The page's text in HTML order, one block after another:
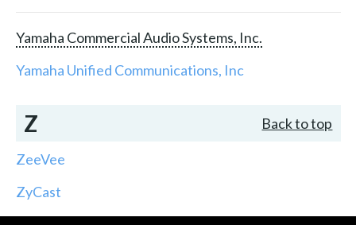
Yamaha Commercial Audio Systems, Inc.
Yamaha Unified Communications, Inc
Z Back to top
ZeeVee
ZyCast